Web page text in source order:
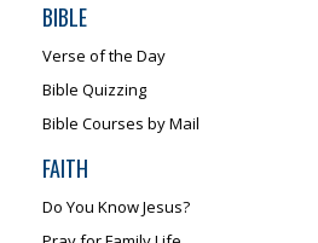
BIBLE
Verse of the Day
Bible Quizzing
Bible Courses by Mail
FAITH
Do You Know Jesus?